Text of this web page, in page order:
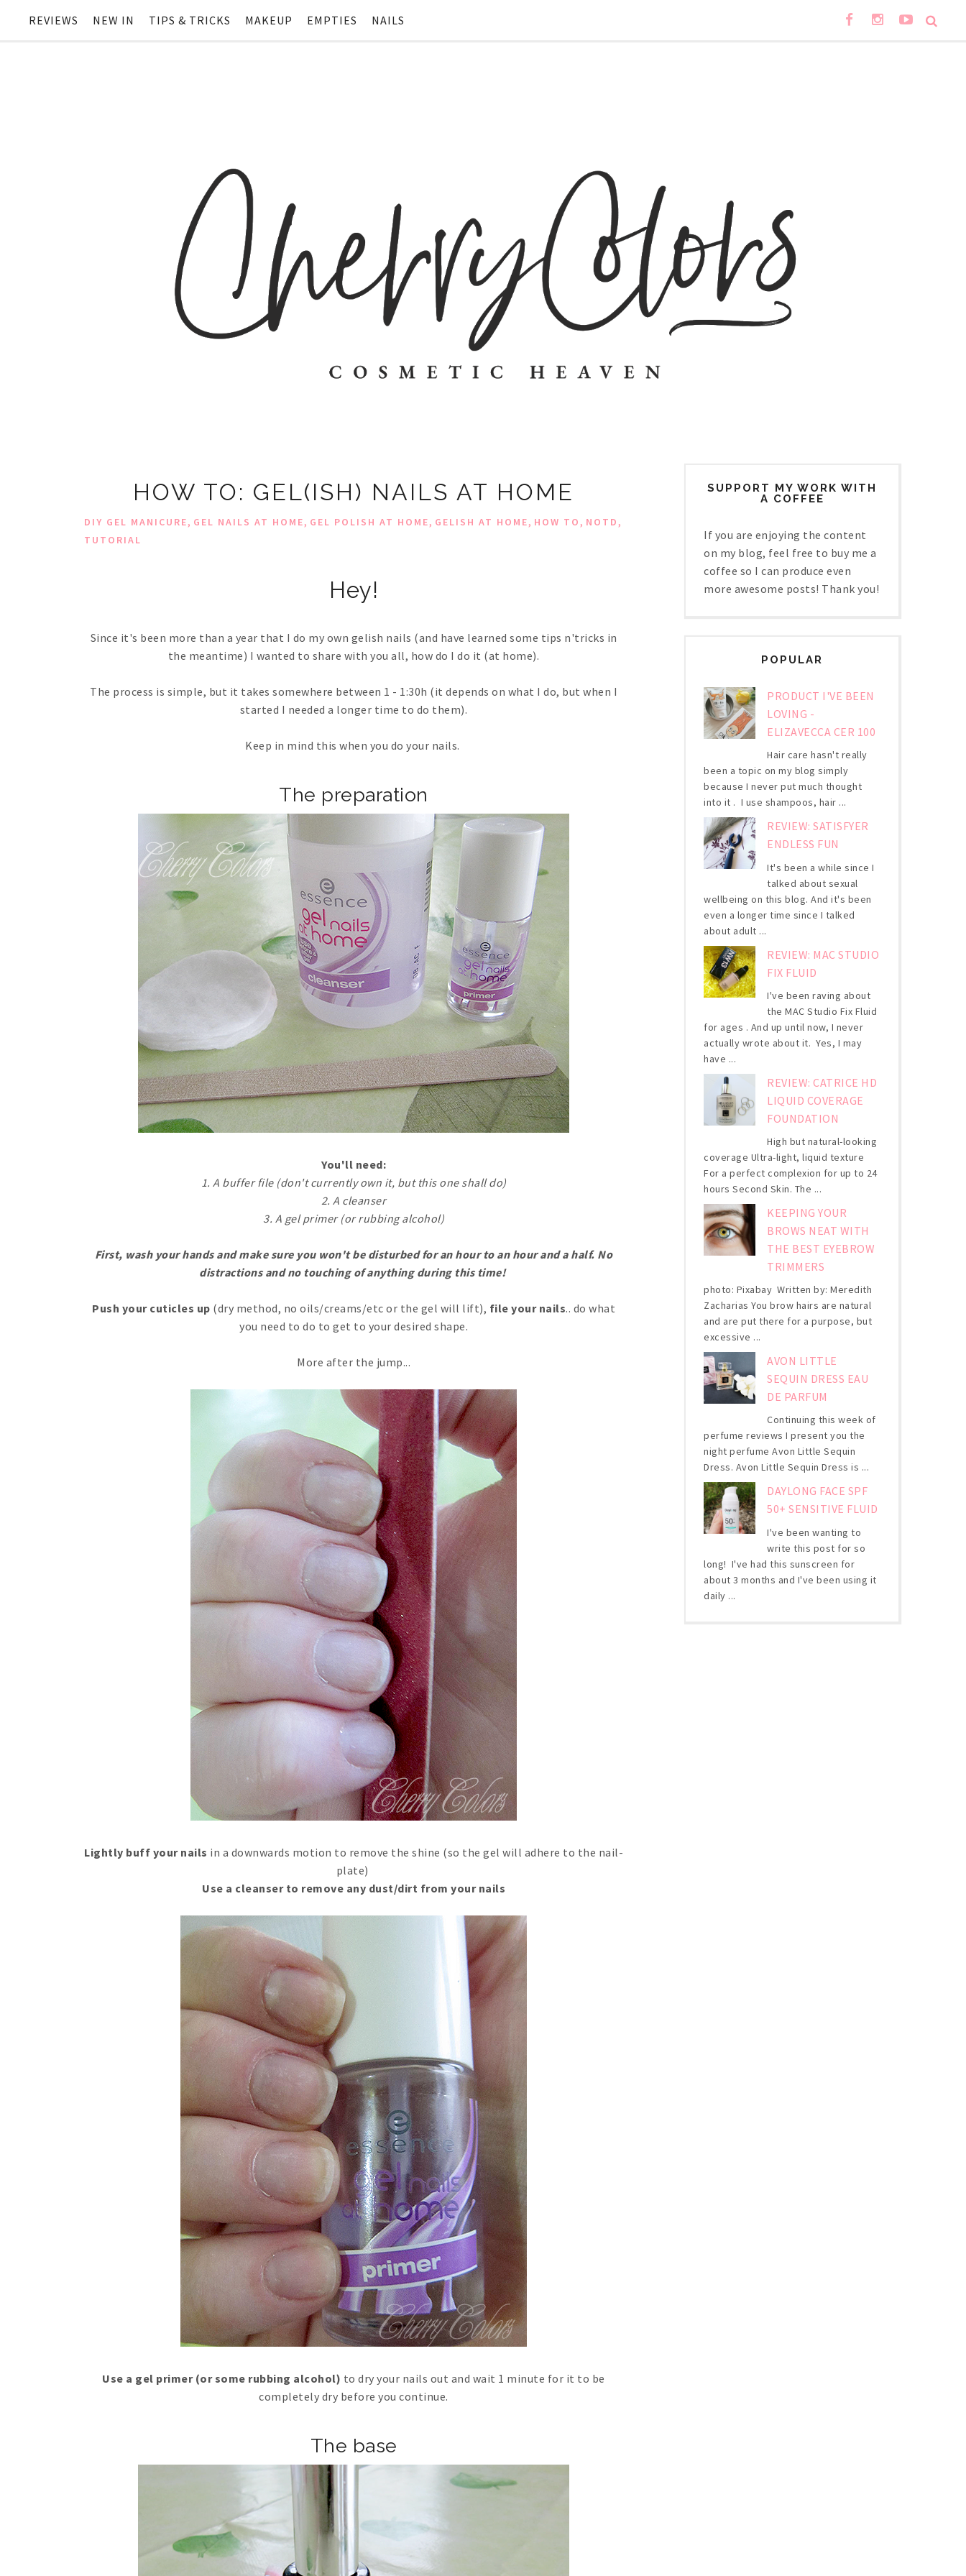
REVIEWS NEW IN TIPS & TRICKS MAKEUP EMPTIES NAILS
HOW TO: GEL(ISH) NAILS AT HOME
DIY GEL MANICURE, GEL NAILS AT HOME, GEL POLISH AT HOME, GELISH AT HOME, HOW TO, NOTD,
TUTORIAL
Hey!
Since it's been more than a year that I do my own gelish nails (and have learned some tips n'tricks in
the meantime) I wanted to share with you all, how do I do it (at home).
The process is simple, but it takes somewhere between 1 - 1:30h (it depends on what I do, but when I
started I needed a longer time to do them).
Keep in mind this when you do your nails.
The preparation
You'll need:
1. A buffer file (don't currently own it, but this one shall do)
2. A cleanser
3. A gel primer (or rubbing alcohol)
First, wash your hands and make sure you won't be disturbed for an hour to an hour and a half. No
distractions and no touching of anything during this time!
Push your cuticles up (dry method, no oils/creams/etc or the gel will lift), file your nails.. do what
you need to do to get to your desired shape.
More after the jump...
Lightly buff your nails in a downwards motion to remove the shine (so the gel will adhere to the nail-
plate)
Use a cleanser to remove any dust/dirt from your nails
Use a gel primer (or some rubbing alcohol) to dry your nails out and wait 1 minute for it to be
completely dry before you continue.
The base
SUPPORT MY WORK WITH
A COFFEE
If you are enjoying the content
on my blog, feel free to buy me a
coffee so I can produce even
more awesome posts! Thank you!
POPULAR
PRODUCT I'VE BEEN
LOVING -
ELIZAVECCA CER 100
Hair care hasn't really
been a topic on my blog simply
because I never put much thought
into it . I use shampoos, hair ...
REVIEW: SATISFYER
ENDLESS FUN
It's been a while since I
talked about sexual
wellbeing on this blog. And it's been
even a longer time since I talked
about adult ...
REVIEW: MAC STUDIO
FIX FLUID
I've been raving about
the MAC Studio Fix Fluid
for ages . And up until now, I never
actually wrote about it. Yes, I may
have ...
REVIEW: CATRICE HD
LIQUID COVERAGE
FOUNDATION
High but natural-looking
coverage Ultra-light, liquid texture
For a perfect complexion for up to 24
hours Second Skin. The ...
KEEPING YOUR
BROWS NEAT WITH
THE BEST EYEBROW
TRIMMERS
photo: Pixabay Written by: Meredith
Zacharias You brow hairs are natural
and are put there for a purpose, but
excessive ...
AVON LITTLE
SEQUIN DRESS EAU
DE PARFUM
Continuing this week of
perfume reviews I present you the
night perfume Avon Little Sequin
Dress. Avon Little Sequin Dress is ...
DAYLONG FACE SPF
50+ SENSITIVE FLUID
I've been wanting to
write this post for so
long! I've had this sunscreen for
about 3 months and I've been using it
daily ...